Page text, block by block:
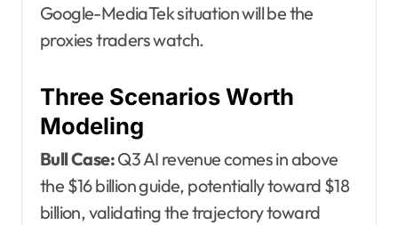
Google-MediaTek situation will be the
proxies traders watch.
Three Scenarios Worth
Modeling
Bull Case:Q3 AI revenue comes in above
the $16 billion guide, potentially toward $18
billion, validating the trajectory toward